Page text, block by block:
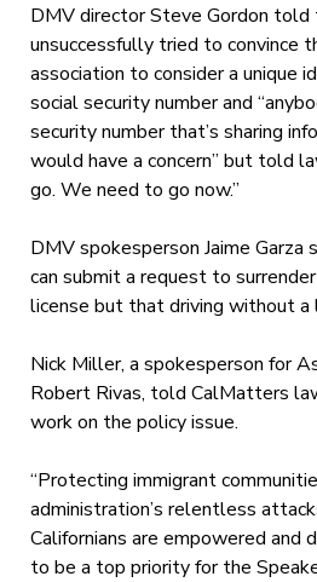
DMV director Steve Gordon told
unsuccessfully tried to convince
association to consider a unique
social security number and
security number that’s sharing
would have a concern” but told
go. We need to go now.”
DMV spokesperson Jaime Garza
can submit a request to surrender
license but that driving without a
Nick Miller, a spokesperson for
Robert Rivas, told CalMatters
work on the policy issue.
“Protecting immigrant
administration’s relentless
Californians are empowered and
to be a top priority for the